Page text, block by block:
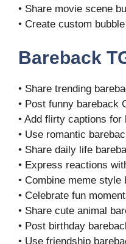
• Share movie scene
• Create custom
Bareback
• Share trending
• Post funny bareback
• Add flirty captions for
• Use romantic
• Share daily life
• Express reactions
• Combine meme
• Celebrate fun
• Share cute animal
• Post birthday
• Use friendship